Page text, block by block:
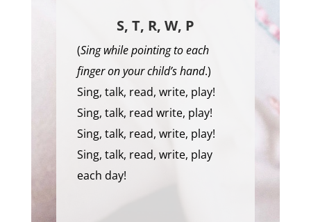
S, T, R, W, P
(Sing while pointing to each
finger on your child’s hand.)
Sing, talk, read, write, play!
Sing, talk, read write, play!
Sing, talk, read, write, play!
Sing, talk, read, write, play
each day!